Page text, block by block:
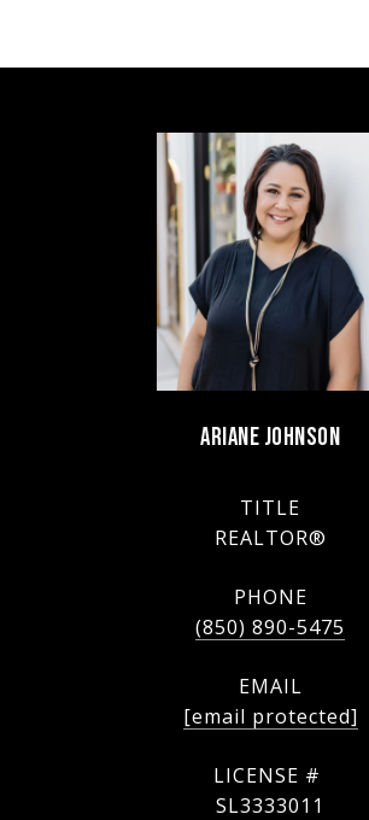
ARIANE JOHNSON
TITLE
REALTOR®
PHONE
(850) 890-5475
EMAIL
[email protected]
SL3333011